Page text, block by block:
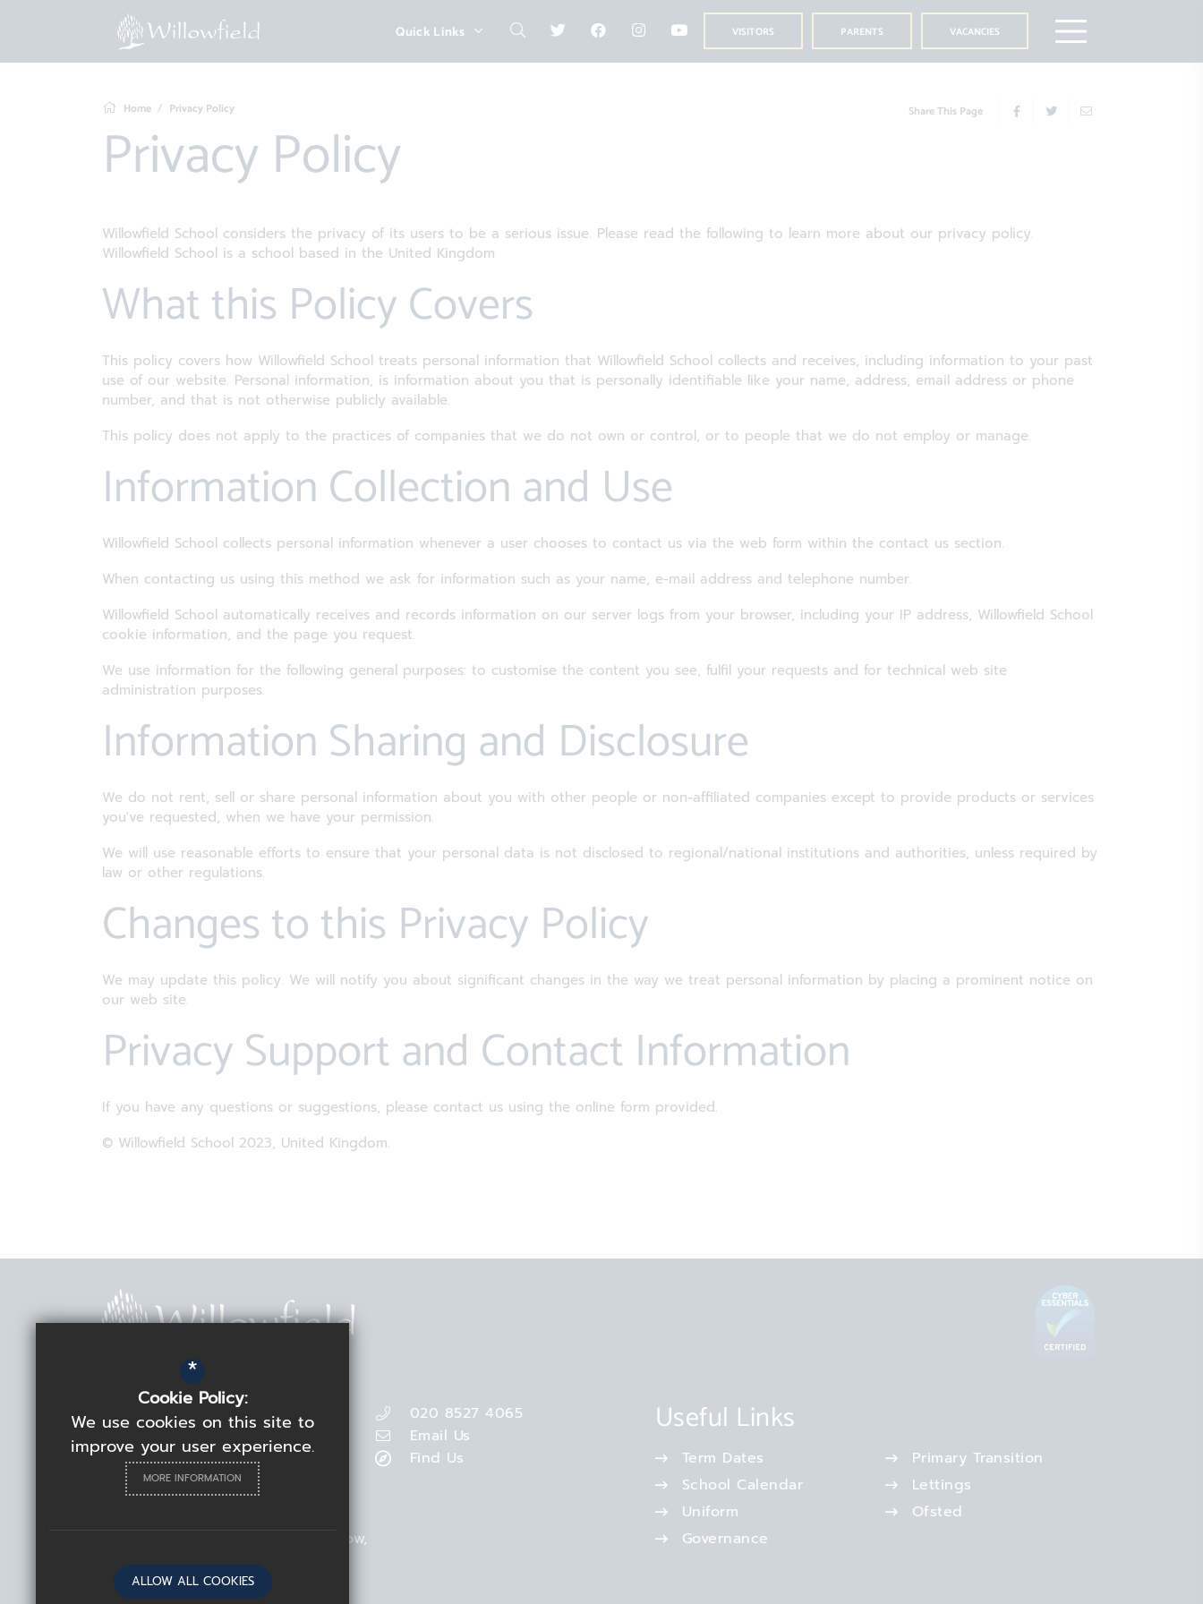
Quick Links VISITORS PARENTS VACANCIES
Home Privacy Policy Share This Page
Privacy Policy
Willowfield School considers the privacy of its users to be a serious issue. Please read the following to learn more about our privacy policy.
Willowfield School is a school based in the United Kingdom
What this Policy Covers
This policy covers how Willowfield School treats personal information that Willowfield School collects and receives, including information to your past
use of our website. Personal information, is information about you that is personally identifiable like your name, address, email address or phone
number, and that is not otherwise publicly available.
This policy does not apply to the practices of companies that we do not own or control, or to people that we do not employ or manage.
Information Collection and Use
Willowfield School collects personal information whenever a user chooses to contact us via the web form within the contact us section.
When contacting us using this method we ask for information such as your name, e-mail address and telephone number.
Willowfield School automatically receives and records information on our server logs from your browser, including your IP address, Willowfield School
cookie information, and the page you request.
We use information for the following general purposes: to customise the content you see, fulfil your requests and for technical web site
administration purposes.
Information Sharing and Disclosure
We do not rent, sell or share personal information about you with other people or non-affiliated companies except to provide products or services
you've requested, when we have your permission.
We will use reasonable efforts to ensure that your personal data is not disclosed to regional/national institutions and authorities, unless required by
law or other regulations.
Changes to this Privacy Policy
We may update this policy. We will notify you about significant changes in the way we treat personal information by placing a prominent notice on
our web site.
Privacy Support and Contact Information
If you have any questions or suggestions, please contact us using the online form provided.
© Willowfield School 2023, United Kingdom.
Contact Details
Headteacher Rebecca Linden
Willowfield School
Walthamstow
London E17 6ND
020 8527 4065
Email Us
Find Us
Useful Links
Term Dates
School Calendar
Uniform
Governance
Primary Transition
Lettings
Ofsted
*
Cookie Policy:
We use cookies on this site to
improve your user experience.
MORE INFORMATION
ALLOW ALL COOKIES